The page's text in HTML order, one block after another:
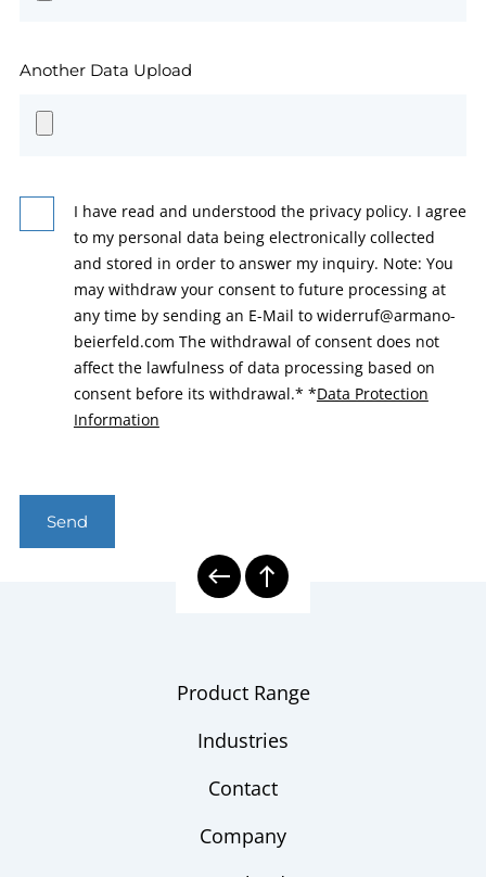
Another Data Upload
I have read and understood the privacy policy. I agree
to my personal data being electronically collected
and stored in order to answer my inquiry. Note: You
may withdraw your consent to future processing at
any time by sending an E-Mail to widerruf@armano-
beierfeld.com The withdrawal of consent does not
affect the lawfulness of data processing based on
consent before its withdrawal.* *Data Protection
Information
Send
Product Range
Industries
Contact
Company